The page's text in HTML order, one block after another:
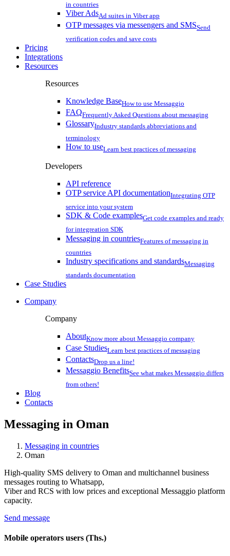
in countries
Viber AdsAd suites in Viber app
OTP messages via messengers and SMSSend
verification codes and save costs
Pricing
Integrations
Resources
Resources
Knowledge BaseHow to use Messaggio
FAQFrequently Asked Questions about messaging
GlossaryIndustry standards abbreviations and
terminology
How to useLearn best practices of messaging
Developers
API reference
OTP service API documentationIntegrating OTP
service into your system
SDK & Code examplesGet code examples and ready
for integreation SDK
Messaging in countriesFeatures of messaging in
countries
Industry specifications and standardsMessaging
standards documentation
Case Studies
Company
Company
AboutKnow more about Messaggio company
Case StudiesLearn best practices of messaging
ContactsDrop us a line!
Messaggio BenefitsSee what makes Messaggio differs
from others!
Blog
Contacts
Messaging in Oman
Messaging in countries
Oman
High-quality SMS delivery to Oman and multichannel business
messages routing to Whatsapp,
Viber and RCS with low prices and exceptional Messaggio platform
capacity.
Send message
Mobile operators users (Ths.)